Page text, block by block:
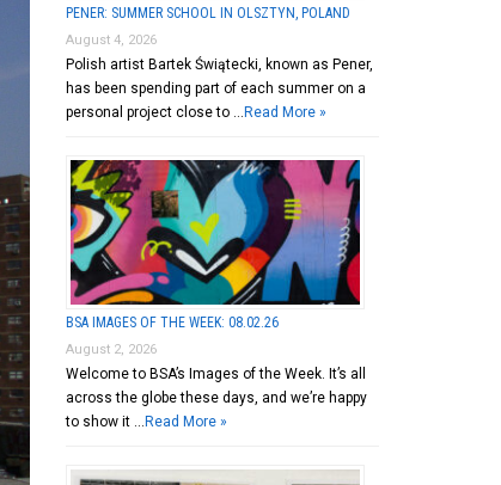
PENER: SUMMER SCHOOL IN OLSZTYN, POLAND
August 4, 2026
Polish artist Bartek Świątecki, known as Pener,
has been spending part of each summer on a
personal project close to … Read More »
BSA IMAGES OF THE WEEK: 08.02.26
August 2, 2026
Welcome to BSA’s Images of the Week. It’s all
across the globe these days, and we’re happy
to show it … Read More »